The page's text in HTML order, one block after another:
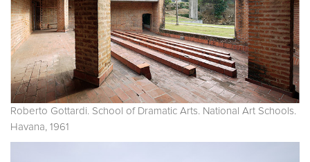
Roberto Gottardi. School of Dramatic Arts. National Art Schools.
Havana, 1961